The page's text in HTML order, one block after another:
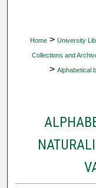
Home > University
Collections and
> Alphabetical